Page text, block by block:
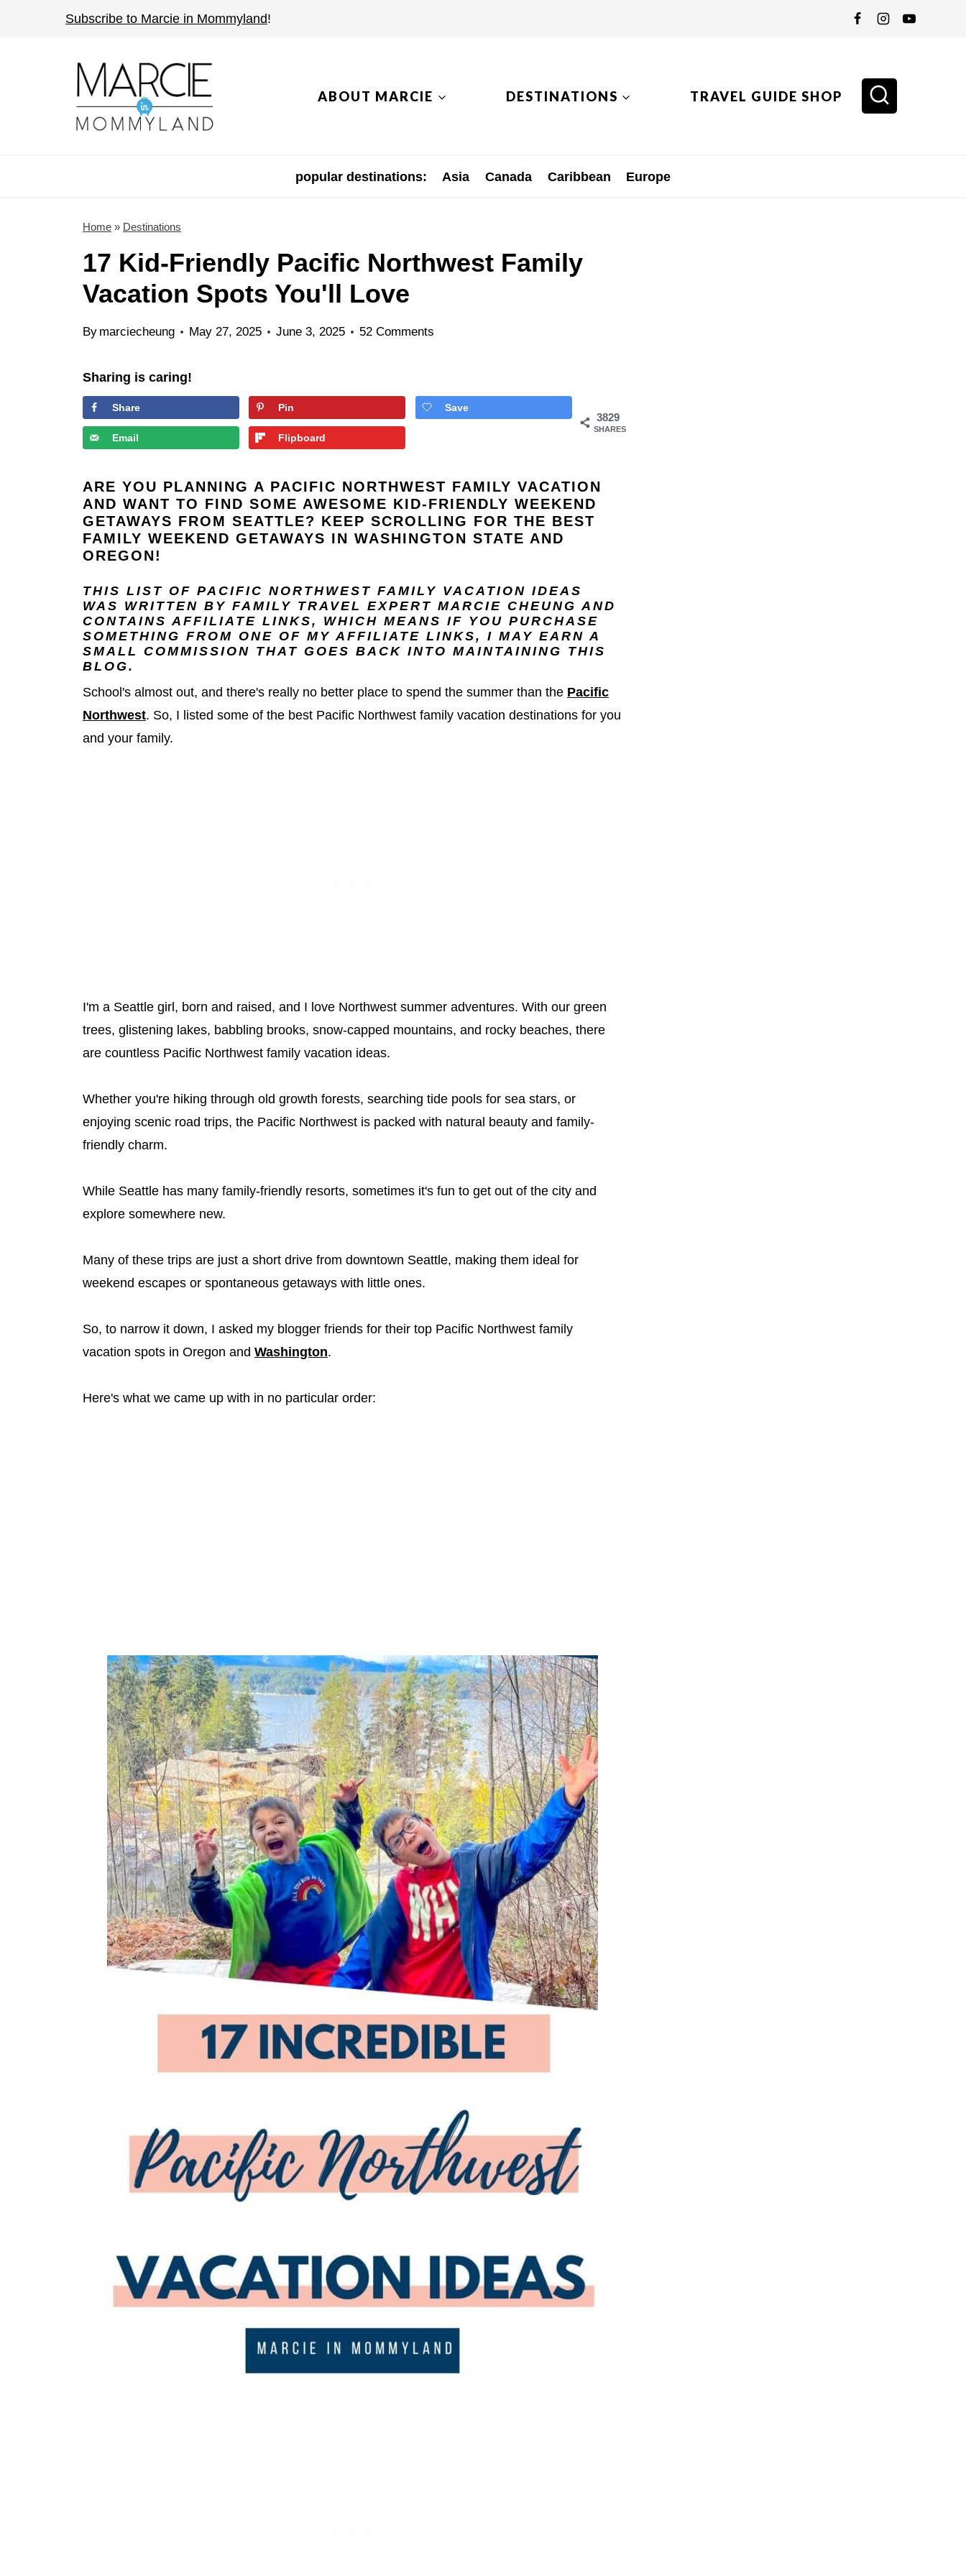
Subscribe to Marcie in Mommyland!
ABOUT MARCIE DESTINATIONS TRAVEL GUIDE SHOP
popular destinations: Asia Canada Caribbean Europe
Home » Destinations
17 Kid-Friendly Pacific Northwest Family
Vacation Spots You'll Love
By marciecheung May 27, 2025 June 3, 2025 52 Comments
Sharing is caring!
3829
SHARES
Share Pin Save
Email Flipboard
ARE YOU PLANNING A PACIFIC NORTHWEST FAMILY VACATION
AND WANT TO FIND SOME AWESOME KID-FRIENDLY WEEKEND
GETAWAYS FROM SEATTLE? KEEP SCROLLING FOR THE BEST
FAMILY WEEKEND GETAWAYS IN WASHINGTON STATE AND
OREGON!
THIS LIST OF PACIFIC NORTHWEST FAMILY VACATION IDEAS
WAS WRITTEN BY FAMILY TRAVEL EXPERT MARCIE CHEUNG AND
CONTAINS AFFILIATE LINKS, WHICH MEANS IF YOU PURCHASE
SOMETHING FROM ONE OF MY AFFILIATE LINKS, I MAY EARN A
SMALL COMMISSION THAT GOES BACK INTO MAINTAINING THIS
BLOG.
School's almost out, and there's really no better place to spend the summer than the Pacific
Northwest. So, I listed some of the best Pacific Northwest family vacation destinations for you
and your family.
I'm a Seattle girl, born and raised, and I love Northwest summer adventures. With our green
trees, glistening lakes, babbling brooks, snow-capped mountains, and rocky beaches, there
are countless Pacific Northwest family vacation ideas.
Whether you're hiking through old growth forests, searching tide pools for sea stars, or
enjoying scenic road trips, the Pacific Northwest is packed with natural beauty and family-
friendly charm.
While Seattle has many family-friendly resorts, sometimes it's fun to get out of the city and
explore somewhere new.
Many of these trips are just a short drive from downtown Seattle, making them ideal for
weekend escapes or spontaneous getaways with little ones.
So, to narrow it down, I asked my blogger friends for their top Pacific Northwest family
vacation spots in Oregon and Washington.
Here's what we came up with in no particular order: